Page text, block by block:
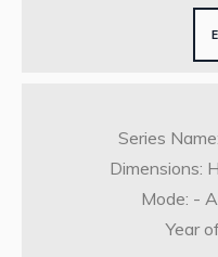
Series
Dimensions:
Mode: -
Year